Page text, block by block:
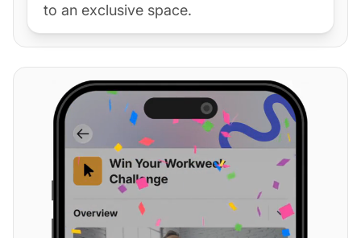
to an exclusive space.